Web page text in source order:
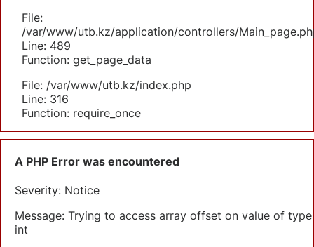
File:
/var/www/utb.kz/application/controllers/
Line: 489
Function: get_page_data
File: /var/www/utb.kz/index.php
Line: 316
Function: require_once
A PHP Error was encountered
Severity: Notice
Message: Trying to access array offset on value of type
int